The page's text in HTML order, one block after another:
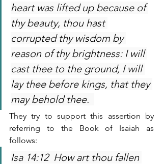
heart was lifted up because of
thy beauty, thou hast
corrupted thy wisdom by
reason of thy brightness: I will
cast thee to the ground, I will
lay thee before kings, that they
may behold thee.
They try to support this assertion by
referring to the Book of Isaiah as
follows:
Isa 14:12  How art thou fallen